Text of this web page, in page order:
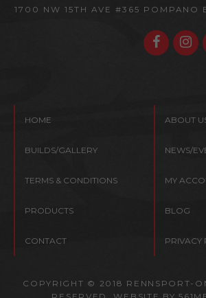
1700 NW 15TH AVE #365 POMPANO
HOME ABOUT
BUILDS/GALLERY NEWS/
TERMS & CONDITIONS MY
PRODUCTS BLOG
CONTACT PRIVACY
COPYRIGHT © 2018 RENNSPORT-